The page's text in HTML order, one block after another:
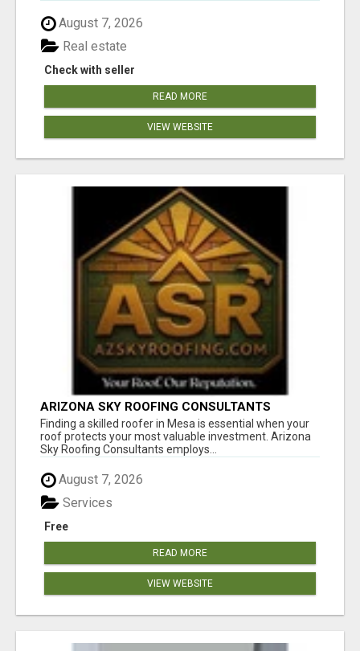
August 7, 2026
Check with seller
Real estate
READ MORE
VIEW WEBSITE
ARIZONA SKY ROOFING CONSULTANTS
Finding a skilled roofer in Mesa is essential when your
roof protects your most valuable investment. Arizona
Sky Roofing Consultants employs...
August 7, 2026
Free
Services
READ MORE
VIEW WEBSITE